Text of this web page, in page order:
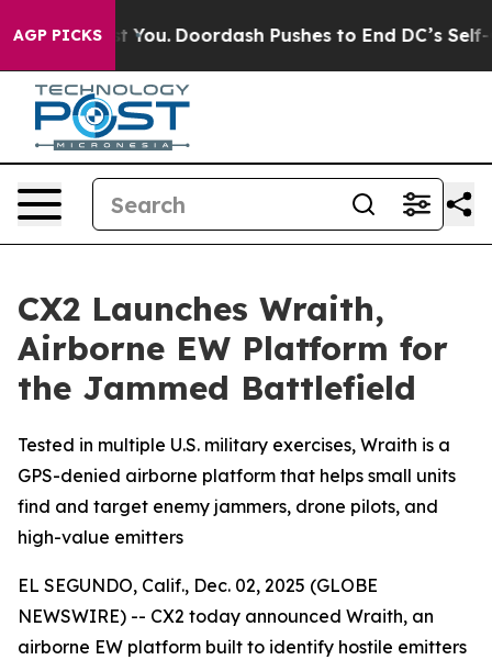
AGP PICKS
Cost You. Doordash Pushes to End DC’s Self-
CX2 Launches Wraith,
Airborne EW Platform for
the Jammed Battlefield
Tested in multiple U.S. military exercises, Wraith is a
GPS-denied airborne platform that helps small units
find and target enemy jammers, drone pilots, and
high-value emitters
EL SEGUNDO, Calif., Dec. 02, 2025 (GLOBE
NEWSWIRE) -- CX2 today announced Wraith, an
airborne EW platform built to identify hostile emitters